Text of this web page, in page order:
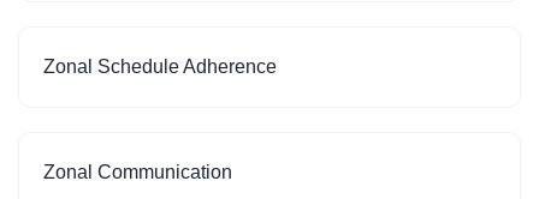
Zonal Schedule Adherence
Zonal Communication